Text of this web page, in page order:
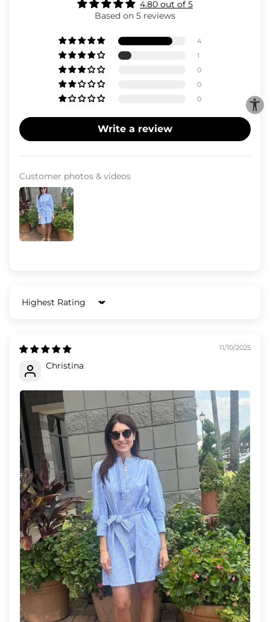
4.80 out of 5
Based on 5 reviews
4
1
0
0
0
Write a review
Customer photos & videos
Sort by
11/10/2025
Christina